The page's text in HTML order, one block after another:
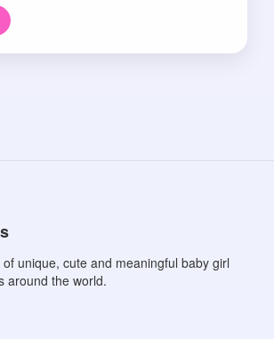
unique, cute and meaningful baby girl
around the world.